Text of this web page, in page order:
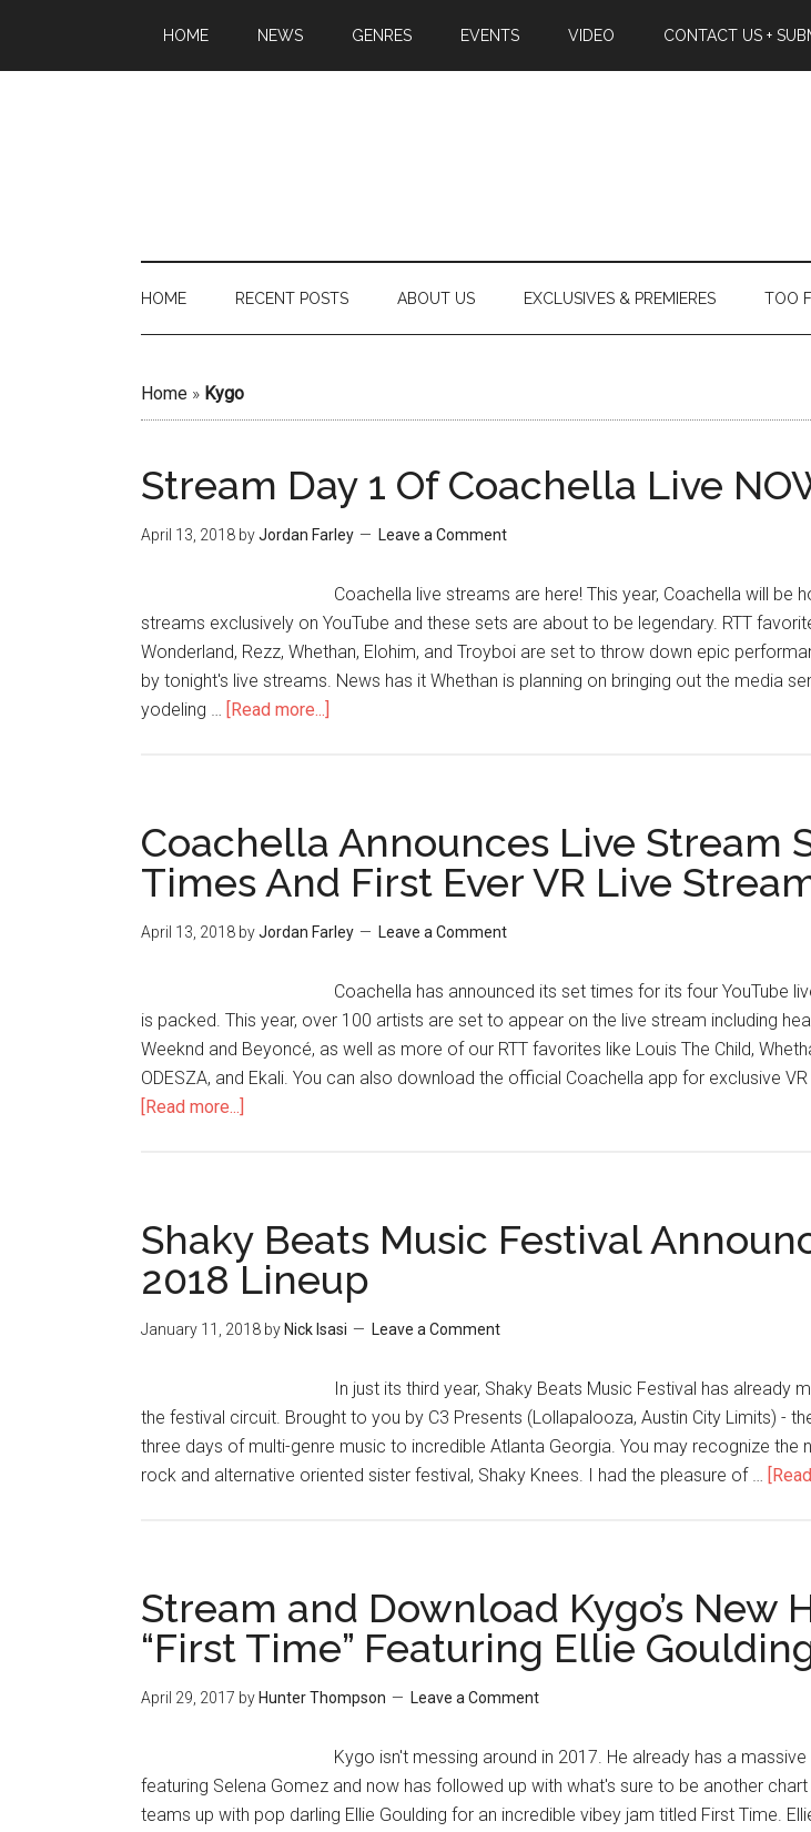
HOME NEWS GENRES EVENTS VIDEO CONTACT US +
HOME RECENT POSTS ABOUT US EXCLUSIVES & PREMIERES TOO
Home » Kygo
Stream Day 1 Of Coachella Live
April 13, 2018 byJordan Farley Leave a Comment
Coachella live streams are here! This year, Coachella will be
streams exclusively on YouTube and these sets are about to be legendary. RTT
Wonderland, Rezz, Whethan, Elohim, and Troyboi are set to throw down epic
by tonight's live streams. News has it Whethan is planning on bringing out the media
yodeling … [Read more...]
Coachella Announces Live Stream
Times And First Ever VR Live
April 13, 2018 byJordan Farley Leave a Comment
Coachella has announced its set times for its four YouTube
is packed. This year, over 100 artists are set to appear on the live stream including
Weeknd and Beyoncé, as well as more of our RTT favorites like Louis The Child,
ODESZA, and Ekali. You can also download the official Coachella app for exclusive
[Read more...]
Shaky Beats Music Festival
2018 Lineup
January 11, 2018 by Nick Isasi Leave a Comment
In just its third year, Shaky Beats Music Festival has already
the festival circuit. Brought to you by C3 Presents (Lollapalooza, Austin City Limits) -
three days of multi-genre music to incredible Atlanta Georgia. You may recognize the
rock and alternative oriented sister festival, Shaky Knees. I had the pleasure of …
Stream and Download Kygo’s New
“First Time” Featuring Ellie
April 29, 2017 by Hunter Thompson Leave a Comment
Kygo isn't messing around in 2017. He already has a massive
featuring Selena Gomez and now has followed up with what's sure to be another chart
teams up with pop darling Ellie Goulding for an incredible vibey jam titled First Time.